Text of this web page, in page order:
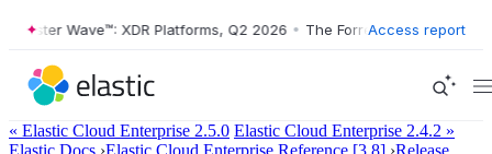
Wave™: XDR Platforms, Q2 2026 • The Forrester Wave™:
Access report
« Elastic Cloud Enterprise 2.5.0 Elastic Cloud Enterprise 2.4.2 »
Elastic Docs ›Elastic Cloud Enterprise Reference [3.8] ›Release